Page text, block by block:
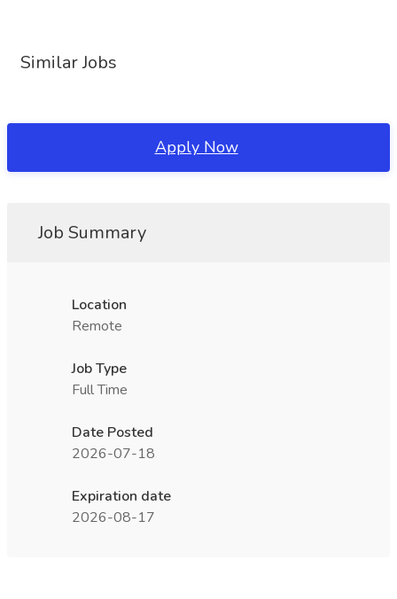
Similar Jobs
Apply Now
Job Summary
Location
Remote
Job Type
Full Time
Date Posted
2026-07-18
Expiration date
2026-08-17